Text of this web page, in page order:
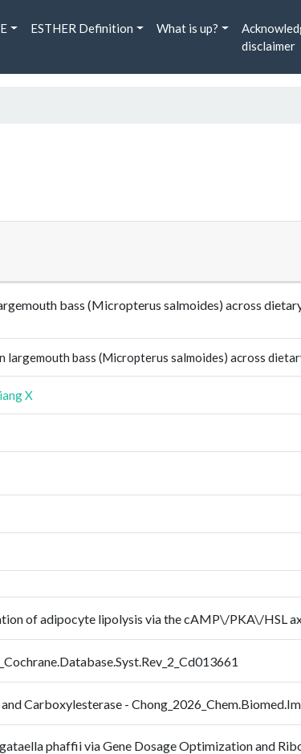
ESTHER Definition What is up?
disclaimer
bass (Micropterus salmoides) across
largemouth bass (Micropterus salmoides) across
X
of adipocyte lipolysis via the cAMP\/PKA\/HSL
Carboxylesterase -
phaffii via Gene Dosage Optimization and